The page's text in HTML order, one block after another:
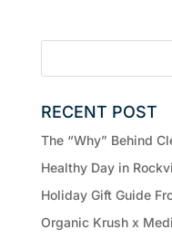
RECENT POST
The “Why” Behind
Healthy Day in
Holiday Gift Guide
Organic Krush x